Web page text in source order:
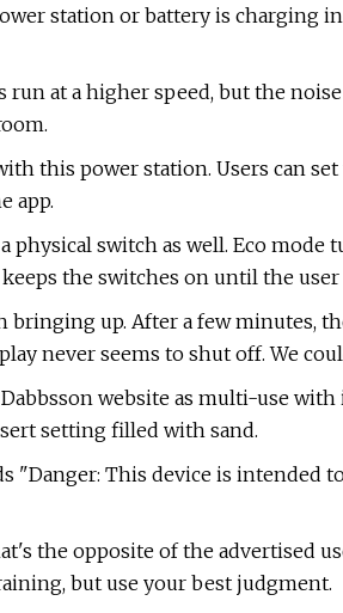
station or battery is charging
run at a higher speed, but the
this power station. Users can
app.
physical switch as well. Eco mode
the switches on until the
bringing up. After a few minutes,
never seems to shut off. We
website as multi-use
setting filled with sand.
"Danger: This device is intended
the opposite of the advertised
but use your best judgment.